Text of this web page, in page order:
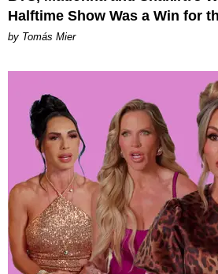
Halftime Show Was a Win for
by Tomás Mier